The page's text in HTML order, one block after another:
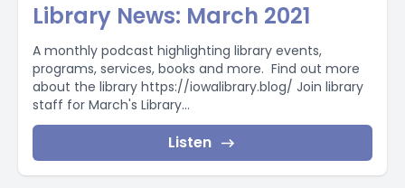
Library News: March 2021
A monthly podcast highlighting library events,
programs, services, books and more. Find out more
about the library https://iowalibrary.blog/ Join library
staff for March's Library...
Listen